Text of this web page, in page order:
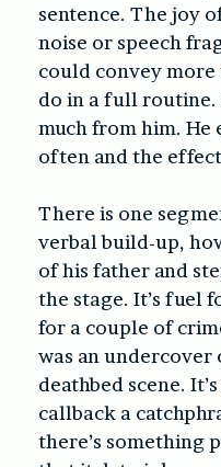
sentence. The joy
noise or speech
could convey more
do in a full routine.
much from him.
often and the
There is one
verbal build-up,
of his father and
the stage. It’s fuel
for a couple of
was an undercover
deathbed scene.
callback a
there’s something